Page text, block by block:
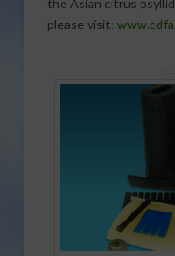
please visit: